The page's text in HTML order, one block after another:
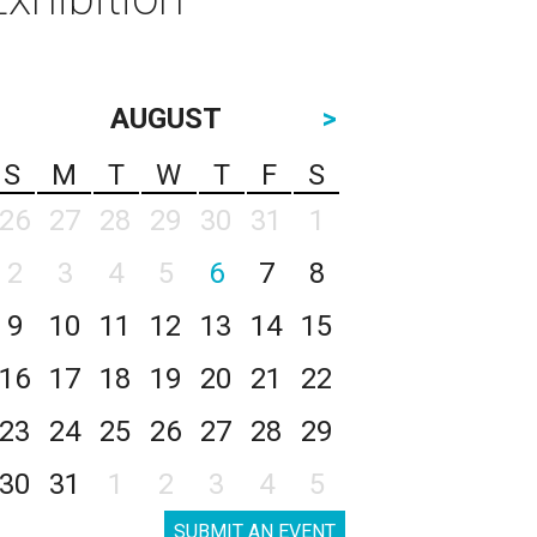
AUGUST
>
S
M T W T F
S
26
27 28 29 30 31
1
2
3 4 5 6 7
8
9
10 11 12 13 14
15
16
17 18 19 20 21
22
23
24 25 26 27 28
29
30
31 1 2 3 4 5
SUBMIT AN EVENT